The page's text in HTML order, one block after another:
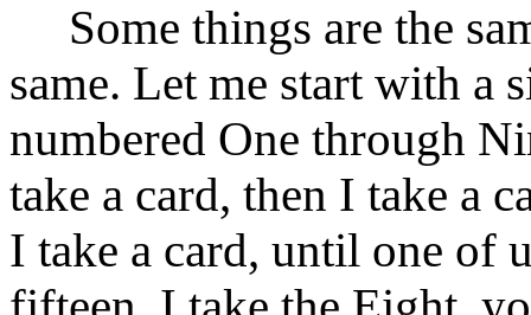
Some things are the
same. Let me start with a
numbered One through
take a card, then I take a
I take a card, until one of